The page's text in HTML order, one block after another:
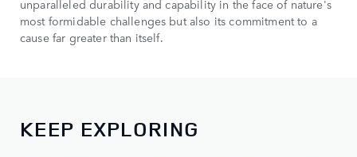
unparalleled durability and capability in the face of nature's
most formidable challenges but also its commitment to a
cause far greater than itself.
KEEP EXPLORING